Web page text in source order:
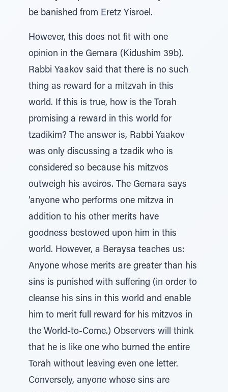
be banished from Eretz Yisroel.
However, this does not fit with one
opinion in the Gemara (Kidushim 39b).
Rabbi Yaakov said that there is no such
thing as reward for a mitzvah in this
world. If this is true, how is the Torah
promising a reward in this world for
tzadikim? The answer is, Rabbi Yaakov
was only discussing a tzadik who is
considered so because his mitzvos
outweigh his aveiros. The Gemara says
‘anyone who performs one mitzva in
addition to his other merits have
goodness bestowed upon him in this
world. However, a Beraysa teaches us:
Anyone whose merits are greater than his
sins is punished with suffering (in order to
cleanse his sins in this world and enable
him to merit full reward for his mitzvos in
the World-to-Come.) Observers will think
that he is like one who burned the entire
Torah without leaving even one letter.
Conversely, anyone whose sins are